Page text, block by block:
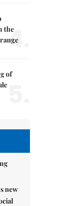
the
4.
of
new